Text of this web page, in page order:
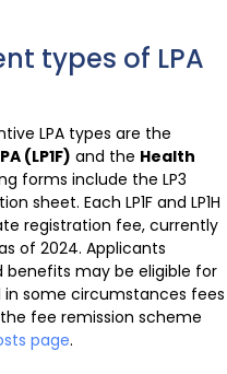
types of LPA
LPA types are the
(LP1F) and the Health
forms include the LP3
sheet. Each LP1F and LP1H
registration fee, currently
of 2024. Applicants
may be eligible for
in some circumstances fees
fee remission scheme
page.